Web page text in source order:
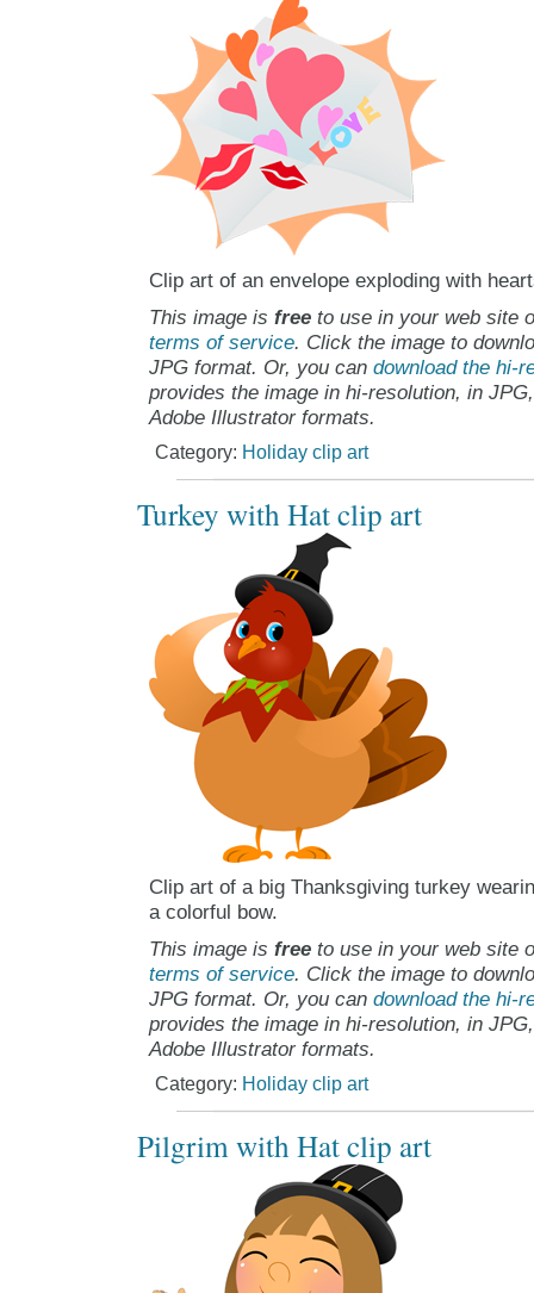
Clip art of an envelope exploding with
This image is freeto use in your web site
terms of service. Click the image to
JPG format. Or, you can download the hi-
provides the image in hi-resolution, in
Adobe Illustrator formats.
Category: Holiday clip art
Turkey with Hat clip art
Clip art of a big Thanksgiving turkey
a colorful bow.
This image is freeto use in your web site
terms of service. Click the image to
JPG format. Or, you can download the hi-
provides the image in hi-resolution, in
Adobe Illustrator formats.
Category: Holiday clip art
Pilgrim with Hat clip art